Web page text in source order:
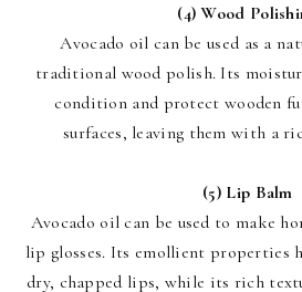
(4) Wood
Avocado oil can be used as a
traditional wood polish. Its
condition and protect wooden
surfaces, leaving them with a
(5) Lip Balm
Avocado oil can be used to make
lip glosses. Its emollient properties
dry, chapped lips, while its rich